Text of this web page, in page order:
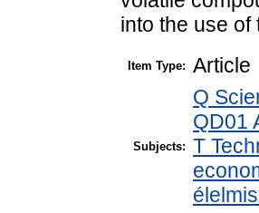
into the use
Item Type: Article
Subjects:
Q
QD01
T